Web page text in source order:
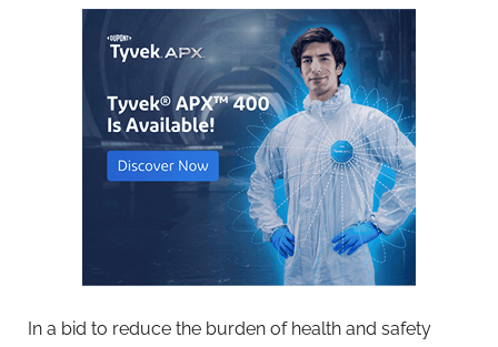
In a bid to reduce the burden of health and safety